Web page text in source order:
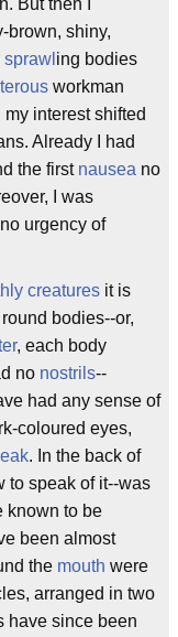
brown, shiny,
sprawl ing bodies
workman
interest shifted
Already I had
the first nausea no
I was
urgency of
creatures it is
round bodies--or,
, each body
no nostrils--
had any sense of
coloured eyes,
. In the back of
to speak of it--was
known to be
been almost
the mouth were
arranged in two
have since been